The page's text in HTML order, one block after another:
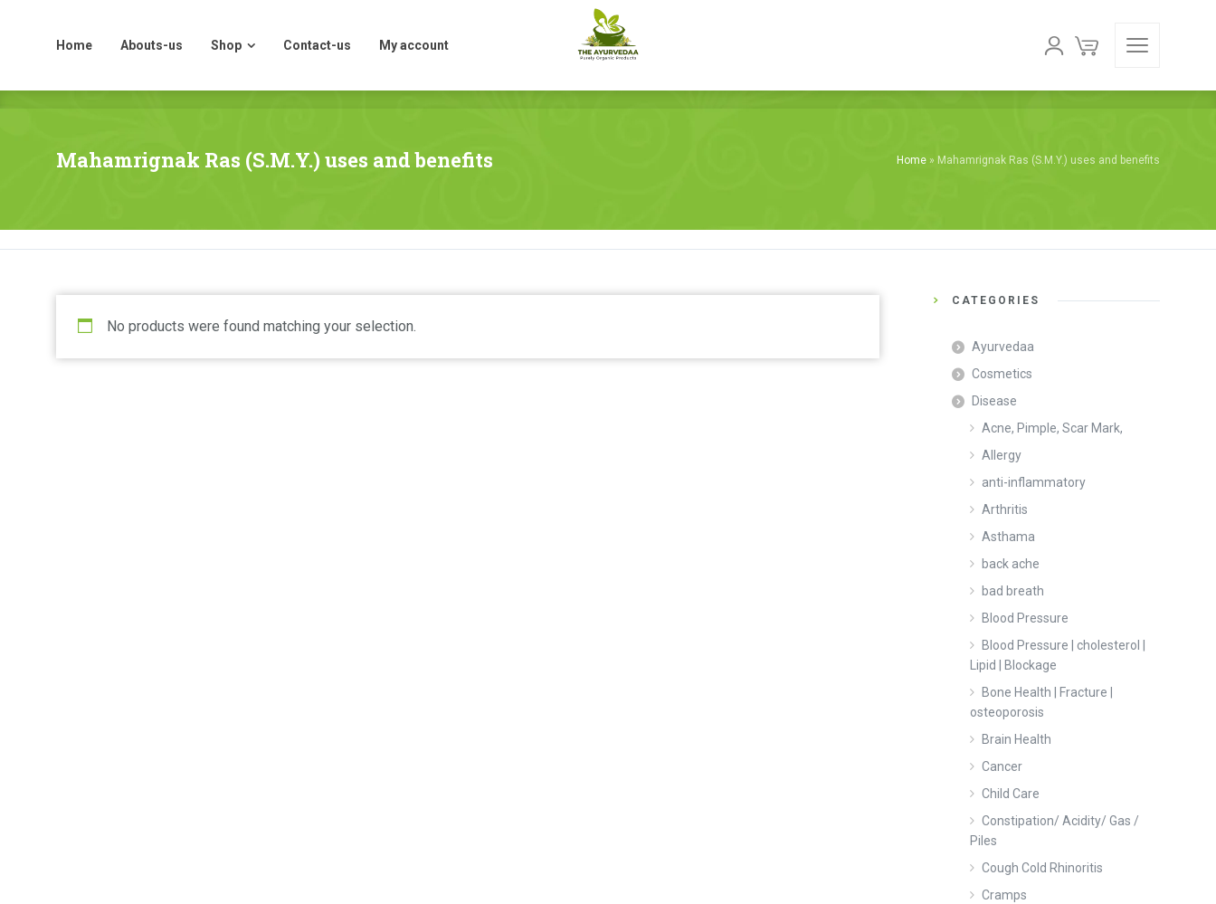
Home Abouts-us Shop Contact-us My account
Mahamrignak Ras (S.M.Y.) uses and benefits Home » Mahamrignak Ras (S.M.Y.) uses and benefits
No products were found matching your selection.
CATEGORIES
Ayurvedaa
Cosmetics
Disease
Acne, Pimple, Scar Mark,
Allergy
anti-inflammatory
Arthritis
Asthama
back ache
bad breath
Blood Pressure
Blood Pressure | cholesterol |
Lipid | Blockage
Bone Health | Fracture |
osteoporosis
Brain Health
Cancer
Child Care
Constipation/ Acidity/ Gas /
Piles
Cough Cold Rhinoritis
Cramps